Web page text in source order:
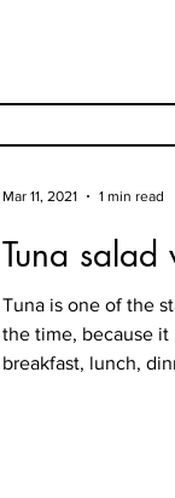
Tuna
Tuna is one of the
the time, because it
breakfast, lunch,
Mar 11, 2021 1 min read